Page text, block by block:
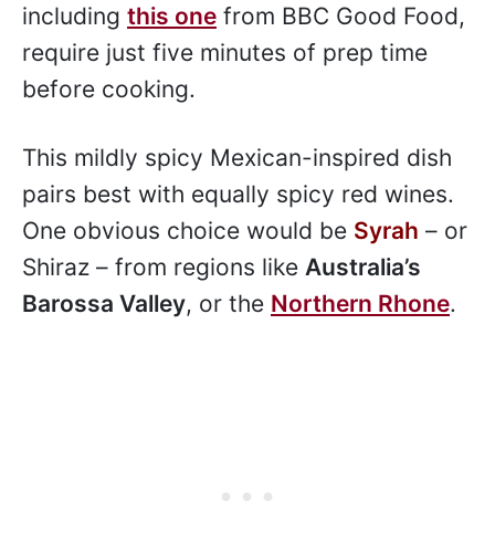
including this one from BBC Good Food,
require just five minutes of prep time
before cooking.
This mildly spicy Mexican-inspired dish
pairs best with equally spicy red wines.
One obvious choice would be Syrah – or
Shiraz – from regions like Australia’s
Barossa Valley, or the Northern Rhone.